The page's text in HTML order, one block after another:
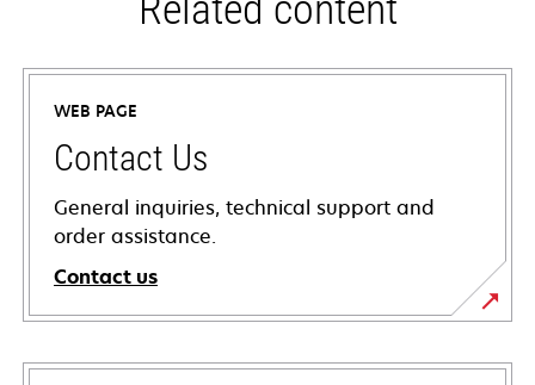
WEB PAGE
Contact Us
General inquiries, technical support and
order assistance.
Contact us